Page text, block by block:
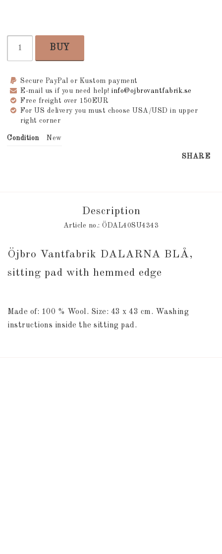
BUY
Secure PayPal or Kustom payment
E-mail us if you need help! info@ojbrovantfabrik.se
Free freight over 150EUR
For US delivery you must choose USA/USD in upper
right corner
Condition New
SHARE
Description
Article no.: ÖDAL40SU4343
Öjbro Vantfabrik DALARNA BLÅ,
sitting pad with hemmed edge
Made of: 100 % Wool. Size: 43 x 43 cm. Washing
instructions inside the sitting pad.